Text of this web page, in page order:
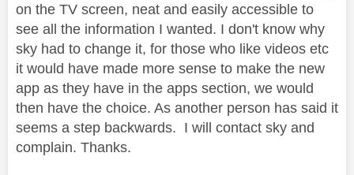
on the TV screen, neat and easily accessible to
see all the information I wanted. I don't know why
sky had to change it, for those who like videos etc
it would have made more sense to make the new
app as they have in the apps section, we would
then have the choice. As another person has said it
seems a step backwards. I will contact sky and
complain. Thanks.